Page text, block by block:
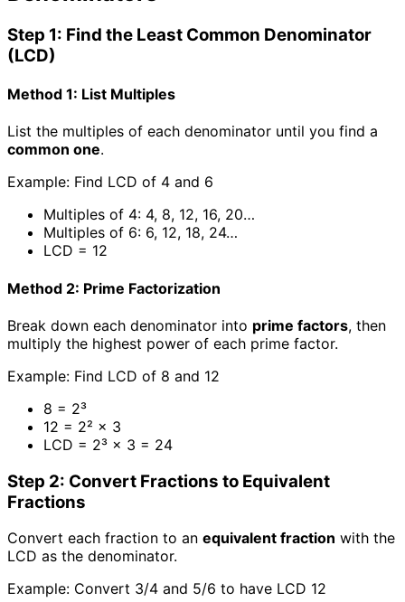
Step 1: Find the Least Common Denominator
(LCD)
Method 1: List Multiples
List the multiples of each denominator until you find a
common one.
Example: Find LCD of 4 and 6
Multiples of 4: 4, 8, 12, 16, 20…
Multiples of 6: 6, 12, 18, 24…
LCD = 12
Method 2: Prime Factorization
Break down each denominator into prime factors, then
multiply the highest power of each prime factor.
Example: Find LCD of 8 and 12
8 = 2³
12 = 2² × 3
LCD = 2³ × 3 = 24
Step 2: Convert Fractions to Equivalent
Fractions
Convert each fraction to an equivalent fraction with the
LCD as the denominator.
Example: Convert 3/4 and 5/6 to have LCD 12